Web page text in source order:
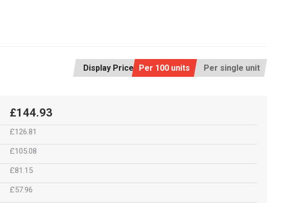
Display Price: Per 100 units Per single unit
£144.93
£126.81
£105.08
£81.15
£57.96